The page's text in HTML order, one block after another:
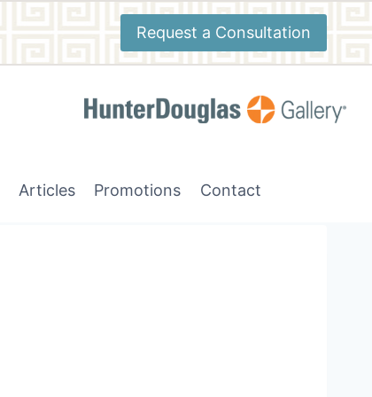
Request a Consultation
Articles Promotions Contact